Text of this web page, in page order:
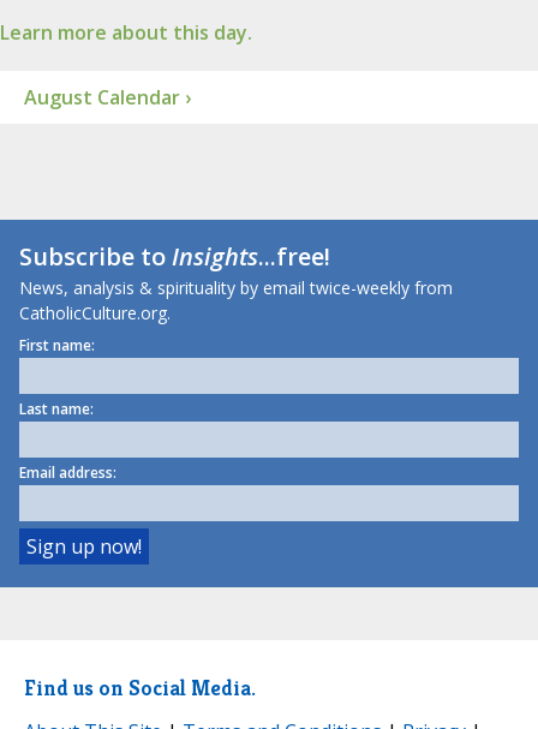
Learn more about this day.
August Calendar ›
Subscribe toInsights...free!
News, analysis & spirituality by email twice-weekly from
CatholicCulture.org.
First name:
Last name:
Email address:
Find us on Social Media.